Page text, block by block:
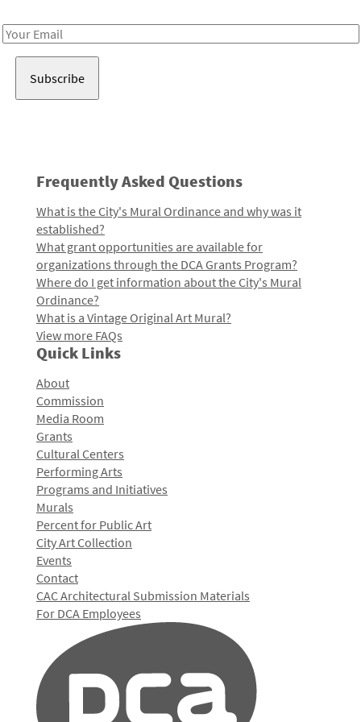
Email
Frequently Asked Questions
What is the City's Mural Ordinance and why was it
established?
What grant opportunities are available for
organizations through the DCA Grants Program?
Where do I get information about the City's Mural
Ordinance?
What is a Vintage Original Art Mural?
View more FAQs
Quick Links
About
Commission
Media Room
Grants
Cultural Centers
Performing Arts
Programs and Initiatives
Murals
Percent for Public Art
City Art Collection
Events
Contact
CAC Architectural Submission Materials
For DCA Employees